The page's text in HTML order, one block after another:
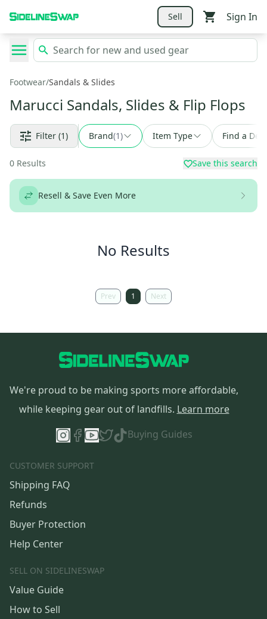
Sell Sign In
Footwear/Sandals & Slides
Marucci Sandals, Slides & Flip Flops
Filter (1) Brand(1) Item Type Find a Deal
0 Results Save this search
Resell & Save Even More
No Results
Prev 1 Next
We're proud to be making sports more affordable,
while keeping gear out of landfills. Learn more
Buying Guides
CUSTOMER SUPPORT
Shipping FAQ
Refunds
Buyer Protection
Help Center
SELL ON SIDELINESWAP
Value Guide
How to Sell